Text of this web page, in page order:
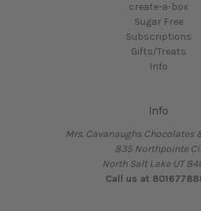
create-a-box
Sugar Free
Subscriptions
Gifts/Treats
Info
Info
Mrs. Cavanaughs Chocolates
835 Northpointe
North Salt Lake UT
Call us at